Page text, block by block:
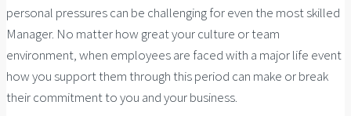
personal pressures can be challenging for even the most skilled
Manager. No matter how great your culture or team
environment, when employees are faced with a major life event
how you support them through this period can make or break
their commitment to you and your business.